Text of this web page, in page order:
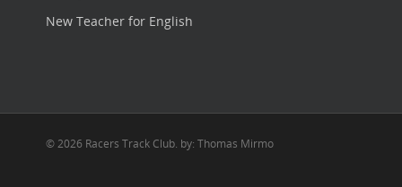
New Teacher for English
© 2026 Racers Track Club. by: Thomas Mirmo